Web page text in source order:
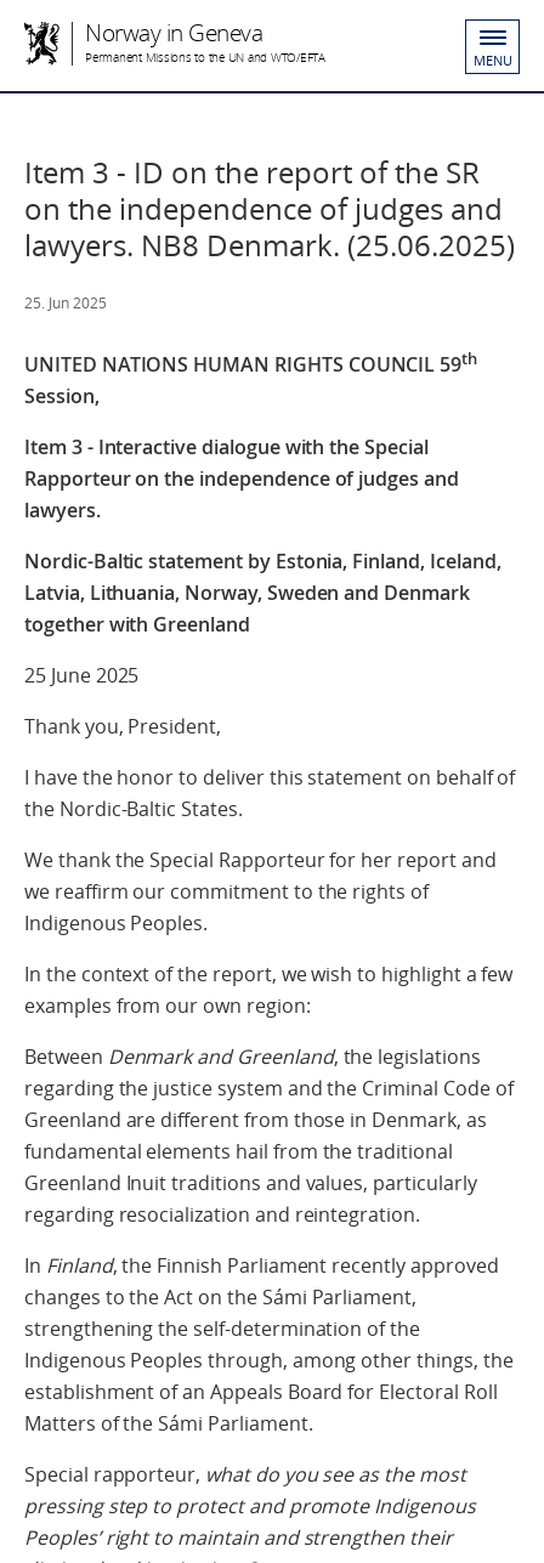
Norway in Geneva
Permanent Missions to the UN and WTO/EFTA MENU
Item 3 - ID on the report of the SR
on the independence of judges and
lawyers. NB8 Denmark. (25.06.2025)
25. Jun 2025
UNITED NATIONS HUMAN RIGHTS COUNCIL 59th
Session,
Item 3 - Interactive dialogue with the Special
Rapporteur on the independence of judges and
lawyers.
Nordic-Baltic statement by Estonia, Finland, Iceland,
Latvia, Lithuania, Norway, Sweden and Denmark
together with Greenland
25 June 2025
Thank you, President,
I have the honor to deliver this statement on behalf of
the Nordic-Baltic States.
We thank the Special Rapporteur for her report and
we reaffirm our commitment to the rights of
Indigenous Peoples.
In the context of the report, we wish to highlight a few
examples from our own region:
Between Denmark and Greenland, the legislations
regarding the justice system and the Criminal Code of
Greenland are different from those in Denmark, as
fundamental elements hail from the traditional
Greenland Inuit traditions and values, particularly
regarding resocialization and reintegration.
In Finland, the Finnish Parliament recently approved
changes to the Act on the Sámi Parliament,
strengthening the self-determination of the
Indigenous Peoples through, among other things, the
establishment of an Appeals Board for Electoral Roll
Matters of the Sámi Parliament.
Special rapporteur, what do you see as the most
pressing step to protect and promote Indigenous
Peoples’ right to maintain and strengthen their